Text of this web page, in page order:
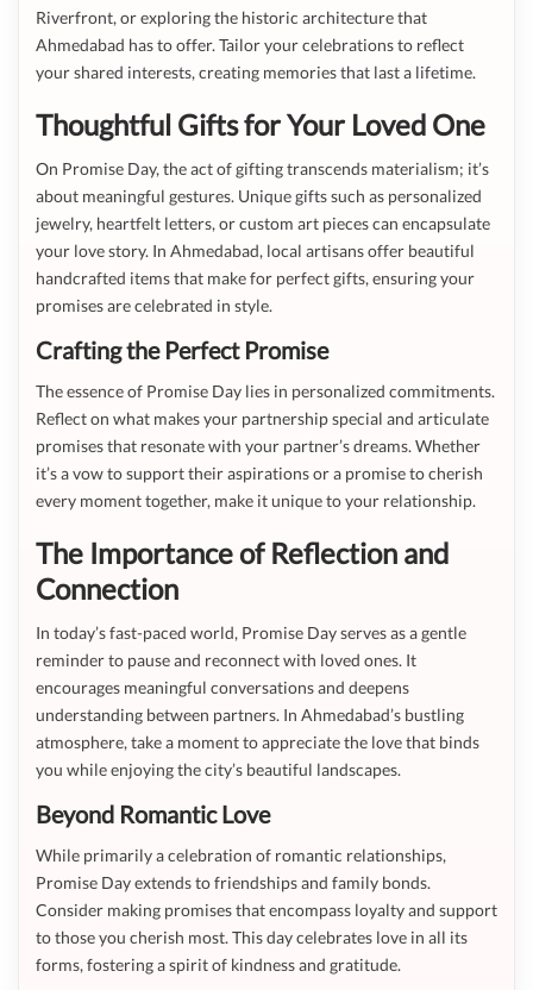
Riverfront, or exploring the historic architecture that
Ahmedabad has to offer. Tailor your celebrations to reflect
your shared interests, creating memories that last a lifetime.
Thoughtful Gifts for Your Loved One
On Promise Day, the act of gifting transcends materialism; it’s
about meaningful gestures. Unique gifts such as personalized
jewelry, heartfelt letters, or custom art pieces can encapsulate
your love story. In Ahmedabad, local artisans offer beautiful
handcrafted items that make for perfect gifts, ensuring your
promises are celebrated in style.
Crafting the Perfect Promise
The essence of Promise Day lies in personalized commitments.
Reflect on what makes your partnership special and articulate
promises that resonate with your partner’s dreams. Whether
it’s a vow to support their aspirations or a promise to cherish
every moment together, make it unique to your relationship.
The Importance of Reflection and
Connection
In today’s fast-paced world, Promise Day serves as a gentle
reminder to pause and reconnect with loved ones. It
encourages meaningful conversations and deepens
understanding between partners. In Ahmedabad’s bustling
atmosphere, take a moment to appreciate the love that binds
you while enjoying the city’s beautiful landscapes.
Beyond Romantic Love
While primarily a celebration of romantic relationships,
Promise Day extends to friendships and family bonds.
Consider making promises that encompass loyalty and support
to those you cherish most. This day celebrates love in all its
forms, fostering a spirit of kindness and gratitude.